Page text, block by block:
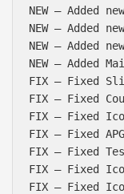
NEW – Added
NEW – Added
NEW – Added
NEW – Added
FIX – Fixed
FIX – Fixed
FIX – Fixed
FIX – Fixed
FIX – Fixed
FIX – Fixed
FIX – Fixed